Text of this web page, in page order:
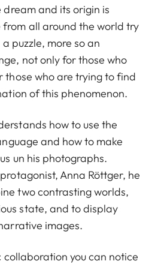
and its origin is
all around the world try
puzzle, more so an
not only for those who
those who are trying to find
of this phenomenon.
how to use the
and how to make
un his photographs.
Anna Röttger, he
two contrasting worlds,
state, and to display
images.
you can notice